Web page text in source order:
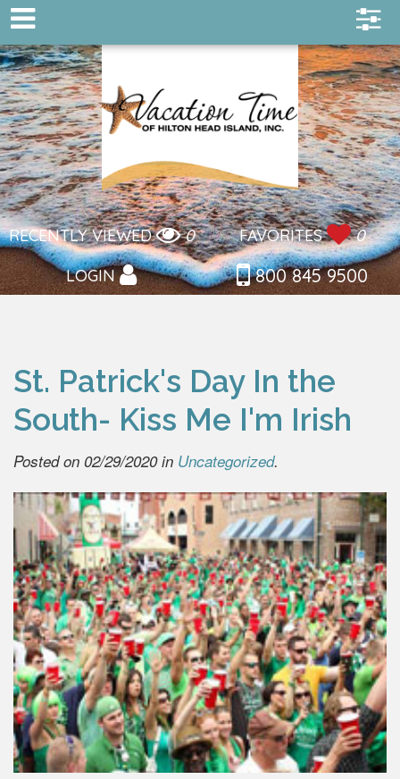
RECENTLY VIEWED 0 FAVORITES
0
LOGIN
800 845 9500
St. Patrick's Day In the
South- Kiss Me I'm Irish
Posted on 02/29/2020 in Uncategorized.